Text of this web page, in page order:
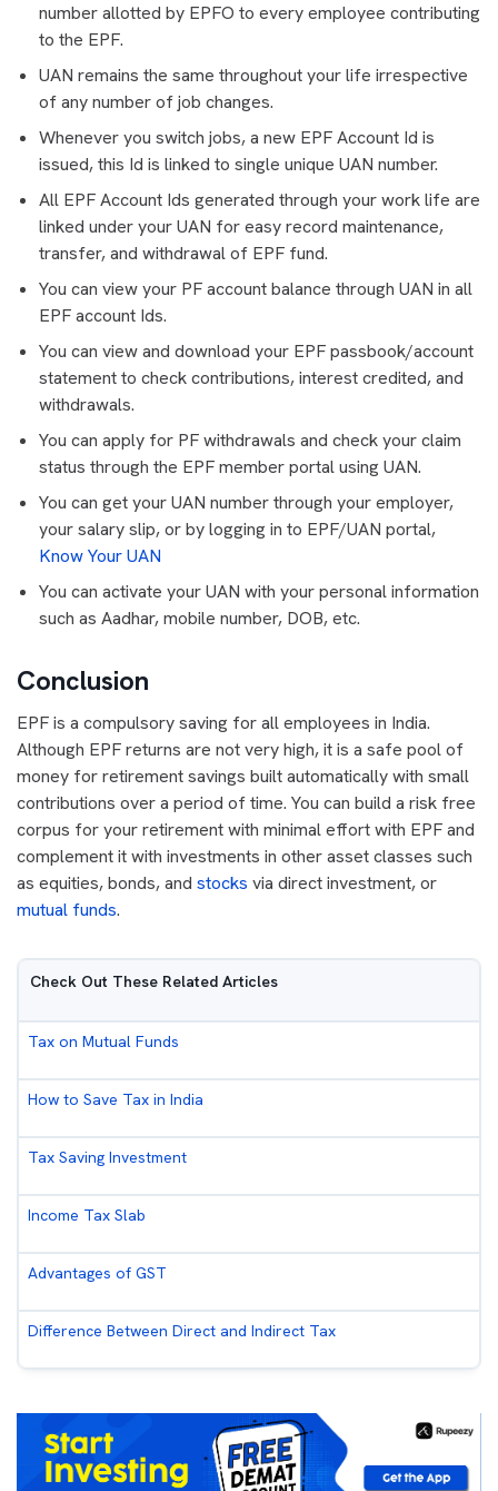
number allotted by EPFO to every employee contributing
to the EPF.
UAN remains the same throughout your life irrespective
of any number of job changes.
Whenever you switch jobs, a new EPF Account Id is
issued, this Id is linked to single unique UAN number.
All EPF Account Ids generated through your work life are
linked under your UAN for easy record maintenance,
transfer, and withdrawal of EPF fund.
You can view your PF account balance through UAN in all
EPF account Ids.
You can view and download your EPF passbook/account
statement to check contributions, interest credited, and
withdrawals.
You can apply for PF withdrawals and check your claim
status through the EPF member portal using UAN.
You can get your UAN number through your employer,
your salary slip, or by logging in to EPF/UAN portal,
Know Your UAN
You can activate your UAN with your personal information
such as Aadhar, mobile number, DOB, etc.
Conclusion
EPF is a compulsory saving for all employees in India.
Although EPF returns are not very high, it is a safe pool of
money for retirement savings built automatically with small
contributions over a period of time. You can build a risk free
corpus for your retirement with minimal effort with EPF and
complement it with investments in other asset classes such
as equities, bonds, and stocks via direct investment, or
mutual funds.
Check Out These Related Articles
Tax on Mutual Funds
How to Save Tax in India
Tax Saving Investment
Income Tax Slab
Advantages of GST
Difference Between Direct and Indirect Tax